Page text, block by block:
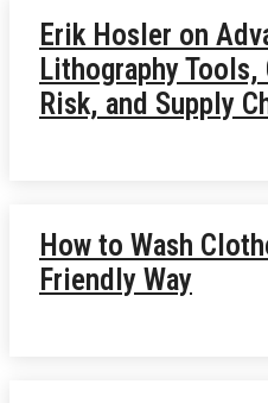
Erik Hosler on
Lithography
Risk, and Supply
How to Wash
Friendly Way